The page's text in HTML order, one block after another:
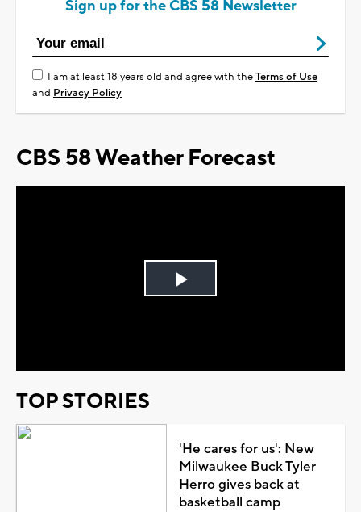
Sign up for the CBS 58 Newsletter
I am at least 18 years old and agree with theTerms of Use
and Privacy Policy
CBS 58 Weather Forecast
Play
TOP STORIES
'He cares for us': New
Milwaukee Buck Tyler
Herro gives back at
basketball camp